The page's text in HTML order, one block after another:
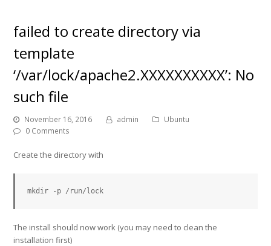
failed to create directory via
template
‘/var/lock/apache2.XXXXXXXXXX’: No
such file
November 16, 2016 admin
Ubuntu
0 Comments
Create the directory with
The install should now work (you may need to clean the
installation first)